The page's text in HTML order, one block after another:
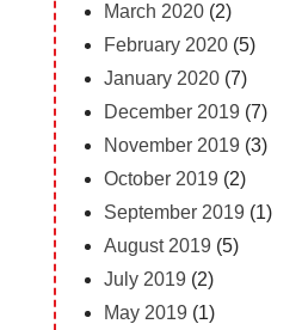
March 2020(2)
February 2020(5)
January 2020(7)
December 2019 (7)
November 2019 (3)
October 2019 (2)
September 2019 (1)
August 2019 (5)
July 2019 (2)
May 2019 (1)